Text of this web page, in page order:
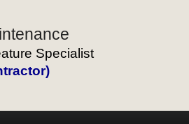
Specialist